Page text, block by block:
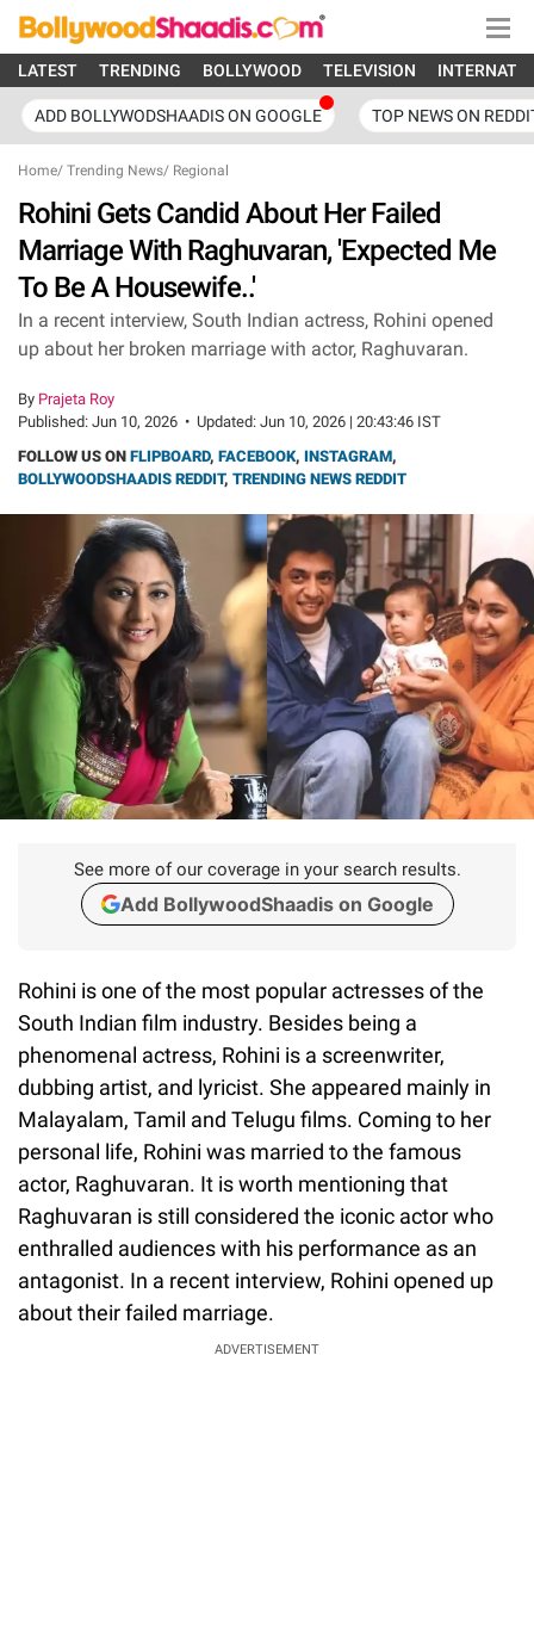
LATEST TRENDING BOLLYWOOD TELEVISION
ADD BOLLYWODSHAADIS ON GOOGLE TOP NEWS ON
Home/ Trending News/ Regional
Rohini Gets Candid About Her Failed
Marriage With Raghuvaran, 'Expected Me
To Be A Housewife..'
In a recent interview, South Indian actress, Rohini opened
up about her broken marriage with actor, Raghuvaran.
By Prajeta Roy
Published: Jun 10, 2026 • Updated: Jun 10, 2026 | 20:43:46 IST
FOLLOW US ON FLIPBOARD, FACEBOOK, INSTAGRAM,
BOLLYWOODSHAADIS REDDIT, TRENDING NEWS REDDIT
See more of our coverage in your search results.
Add BollywoodShaadis on Google
Rohini is one of the most popular actresses of the
South Indian film industry. Besides being a
phenomenal actress, Rohini is a screenwriter,
dubbing artist, and lyricist. She appeared mainly in
Malayalam, Tamil and Telugu films. Coming to her
personal life, Rohini was married to the famous
actor, Raghuvaran. It is worth mentioning that
Raghuvaran is still considered the iconic actor who
enthralled audiences with his performance as an
antagonist. In a recent interview, Rohini opened up
about their failed marriage.
ADVERTISEMENT